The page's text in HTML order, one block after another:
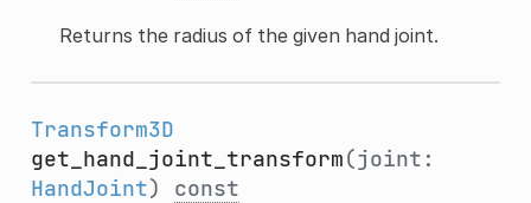
Returns the radius of the given hand joint.
Transform3D
get_hand_joint_transform(joint:
HandJoint) const